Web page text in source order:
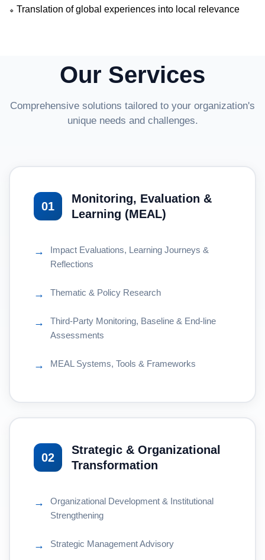
🔹 Translation of global experiences into local relevance
Our Services
Comprehensive solutions tailored to your organization's
unique needs and challenges.
01
Monitoring, Evaluation &
Learning (MEAL)
→
Impact Evaluations, Learning Journeys &
Reflections
→ Thematic & Policy Research
→
Third-Party Monitoring, Baseline & End-line
Assessments
→ MEAL Systems, Tools & Frameworks
02
Strategic & Organizational
Transformation
→
Organizational Development & Institutional
Strengthening
→ Strategic Management Advisory